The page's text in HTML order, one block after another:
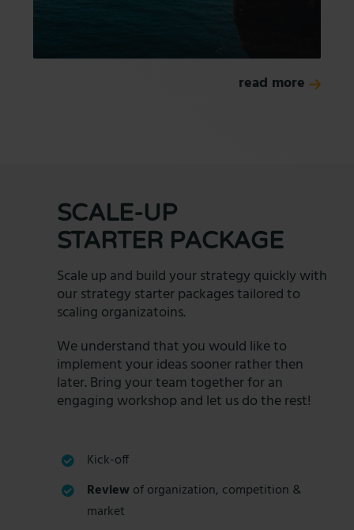
read more
SCALE-UP
STARTER PACKAGE
Scale up and build your strategy quickly with
our strategy starter packages tailored to
scaling organizatoins.
We understand that you would like to
implement your ideas sooner rather then
later. Bring your team together for an
engaging workshop and let us do the rest!
Kick-off
Reviewof organization, competition &
market